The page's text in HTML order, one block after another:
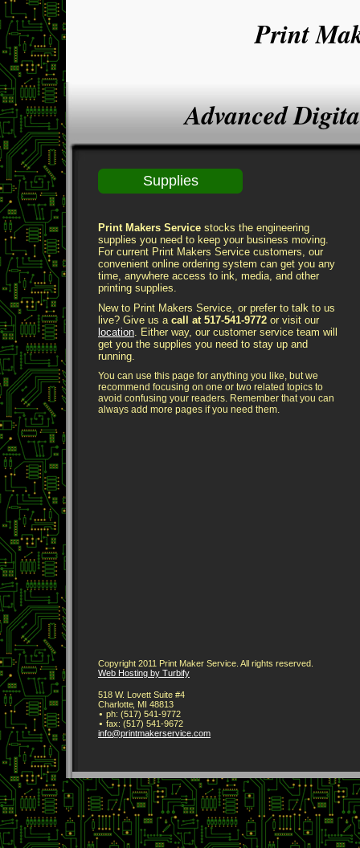
Print
Advanced
Supplies
Print Makers Service stocks the engineering
supplies you need to keep your business moving.
For current Print Makers Service customers, our
convenient online ordering system can get you any
time, anywhere access to ink, media, and other
printing supplies.
New to Print Makers Service, or prefer to talk to us
live? Give us a call at 517-541-9772 or visit our
location. Either way, our customer service team will
get you the supplies you need to stay up and
running.
You can use this page for anything you like, but we
recommend focusing on one or two related topics to
avoid confusing your readers. Remember that you can
always add more pages if you need them.
Copyright 2011 Print Maker Service. All rights reserved.
Web Hosting by Turbify
518 W. Lovett Suite #4
Charlotte, MI 48813
ph: (517) 541-9772
fax: (517) 541-9672
info@printmakerservice .com